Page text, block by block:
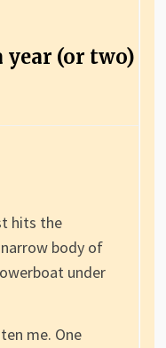
year (or two)
hits the
body of
under
me. One